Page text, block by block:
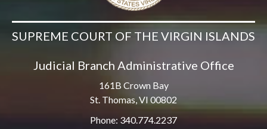
SUPREME COURT OF THE VIRGIN ISLANDS
Judicial Branch Administrative Office
161B Crown Bay
St. Thomas, VI 00802
Phone: 340.774.2237